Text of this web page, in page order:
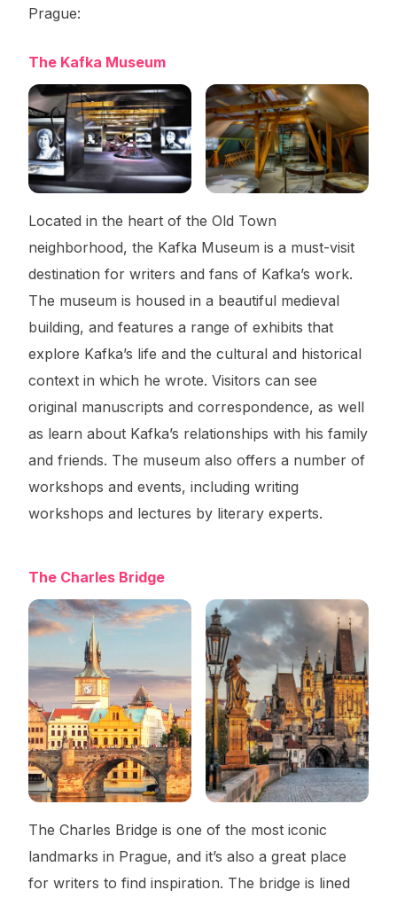
Prague:
The Kafka Museum
Located in the heart of the Old Town
neighborhood, the Kafka Museum is a must-visit
destination for writers and fans of Kafka’s work.
The museum is housed in a beautiful medieval
building, and features a range of exhibits that
explore Kafka’s life and the cultural and historical
context in which he wrote. Visitors can see
original manuscripts and correspondence, as well
as learn about Kafka’s relationships with his family
and friends. The museum also offers a number of
workshops and events, including writing
workshops and lectures by literary experts.
The Charles Bridge
The Charles Bridge is one of the most iconic
landmarks in Prague, and it’s also a great place
for writers to find inspiration. The bridge is lined